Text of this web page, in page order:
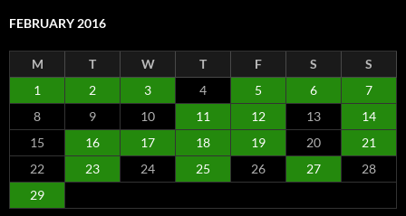
FEBRUARY 2016
M T W T F S
S
1
2 3 4 5 6
7
8
9 10 11 12 13
14
15
16 17 18 19 20
21
22
23 24 25 26 27
28
29